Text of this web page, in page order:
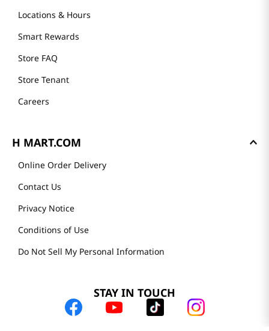
Locations & Hours
Smart Rewards
Store FAQ
Store Tenant
Careers
H MART.COM
Online Order Delivery
Contact Us
Privacy Notice
Conditions of Use
Do Not Sell My Personal Information
STAY IN TOUCH